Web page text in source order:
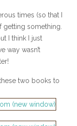
times (so that I
getting something.
I think I just
way wasn’t
two books to